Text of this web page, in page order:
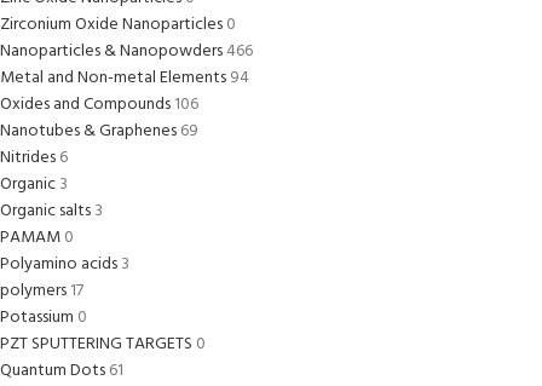
Zirconium Oxide Nanoparticles0
Nanoparticles & Nanopowders466
Metal and Non-metal Elements94
Oxides and Compounds106
Nanotubes & Graphenes69
Nitrides6
Organic3
Organic salts3
PAMAM0
Polyamino acids3
polymers17
Potassium 0
PZT SPUTTERING TARGETS 0
Quantum Dots61